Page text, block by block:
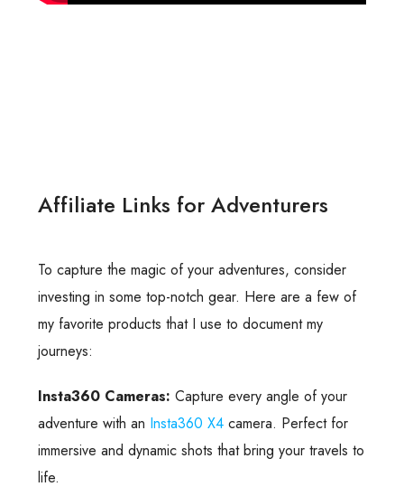
Affiliate Links for Adventurers
To capture the magic of your adventures, consider
investing in some top-notch gear. Here are a few of
my favorite products that I use to document my
journeys:
Insta360 Cameras: Capture every angle of your
adventure with an Insta360 X4 camera. Perfect for
immersive and dynamic shots that bring your travels to
life.